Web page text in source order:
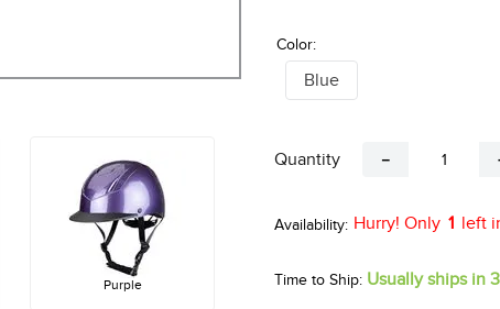
Purple
Color:
Blue
Quantity －
Hurry! Only 1 left
Time to Ship: Usually ships in